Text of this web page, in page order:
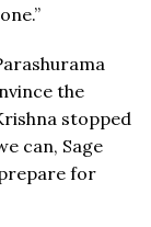
the
stopped
can, Sage
for